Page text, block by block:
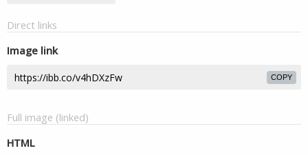
Direct links
Image link
COPY
Full image (linked)
HTML